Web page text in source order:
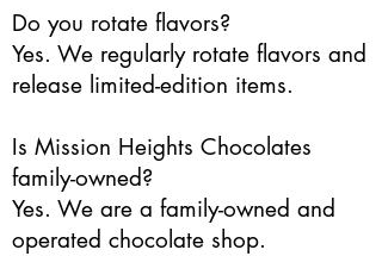
Do you rotate flavors?
Yes. We regularly rotate flavors and
release limited-edition items.
Is Mission Heights Chocolates
family-owned?
Yes. We are a family-owned and
operated chocolate shop.